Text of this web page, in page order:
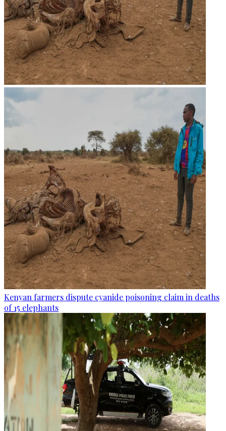
Kenyan farmers dispute cyanide poisoning claim in deaths
of 15 elephants